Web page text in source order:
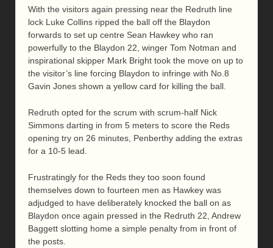
With the visitors again pressing near the Redruth line
lock Luke Collins ripped the ball off the Blaydon
forwards to set up centre Sean Hawkey who ran
powerfully to the Blaydon 22, winger Tom Notman and
inspirational skipper Mark Bright took the move on up to
the visitor’s line forcing Blaydon to infringe with No.8
Gavin Jones shown a yellow card for killing the ball.
Redruth opted for the scrum with scrum-half Nick
Simmons darting in from 5 meters to score the Reds
opening try on 26 minutes, Penberthy adding the extras
for a 10-5 lead.
Frustratingly for the Reds they too soon found
themselves down to fourteen men as Hawkey was
adjudged to have deliberately knocked the ball on as
Blaydon once again pressed in the Redruth 22, Andrew
Baggett slotting home a simple penalty from in front of
the posts.